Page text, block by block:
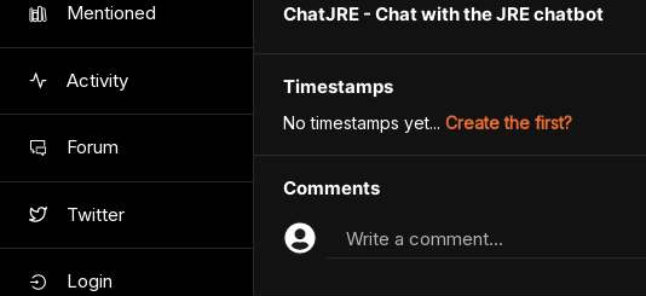
Mentioned
Activity
Forum
Twitter
Login
ChatJRE - Chat with the JRE chatbot
Timestamps
No timestamps yet... Create the first?
Comments
Write a comment...